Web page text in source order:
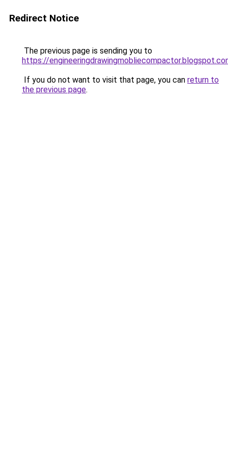
Redirect Notice
The previous page is sending you to
https://
If you do not want to visit that page, you can return to
the previous page.